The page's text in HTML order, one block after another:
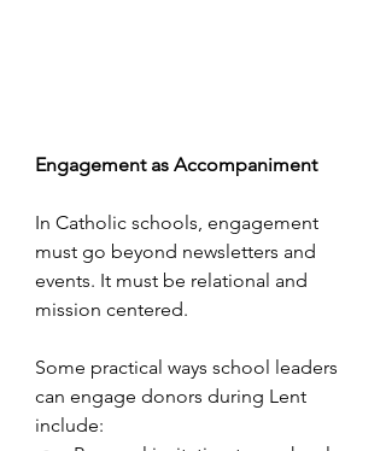
Engagement as Accompaniment
In Catholic schools, engagement
must go beyond newsletters and
events. It must be relational and
mission centered.
Some practical ways school leaders
can engage donors during Lent
include: